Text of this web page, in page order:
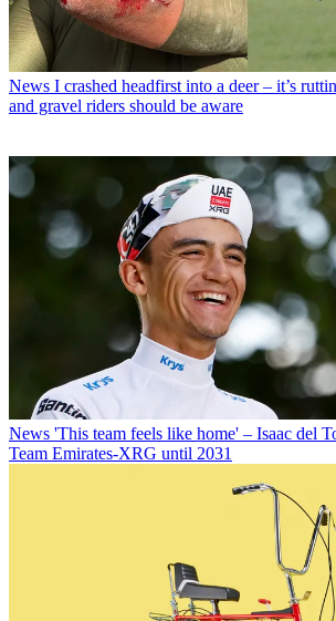
News I crashed headfirst into a deer – it’s
and gravel riders should be aware
News 'This team feels like home' – Isaac del
Team Emirates-XRG until 2031